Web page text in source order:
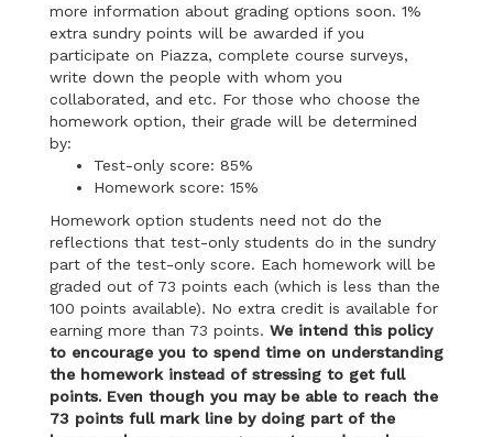
more information about grading options soon. 1%
extra sundry points will be awarded if you
participate on Piazza, complete course surveys,
write down the people with whom you
collaborated, and etc. For those who choose the
homework option, their grade will be determined
by:
Test-only score: 85%
Homework score: 15%
Homework option students need not do the
reflections that test-only students do in the sundry
part of the test-only score. Each homework will be
graded out of 73 points each (which is less than the
100 points available). No extra credit is available for
earning more than 73 points. We intend this policy
to encourage you to spend time on understanding
the homework instead of stressing to get full
points. Even though you may be able to reach the
73 points full mark line by doing part of the